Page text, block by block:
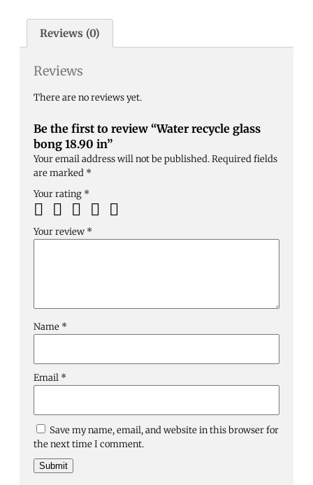
Reviews (0)
Reviews
There are no reviews yet.
Be the first to review “Water recycle glass
bong 18.90 in”
Your email address will not be published.Required fields
are marked *
Your rating *
Your review *
Name *
Email *
Save my name, email, and website in this browser for
the next time I comment.